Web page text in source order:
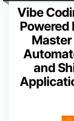
Vibe
Powered
and